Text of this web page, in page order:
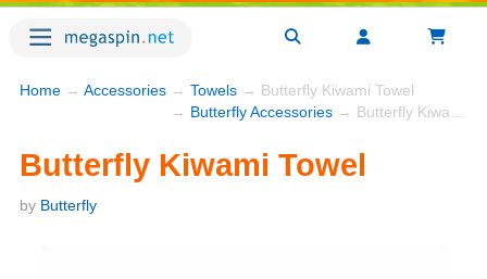
Home → Accessories → Towels → Butterfly Kiwami Towel
→ Butterfly Accessories → Butterfly Kiwami Towel
Butterfly Kiwami Towel
by Butterfly